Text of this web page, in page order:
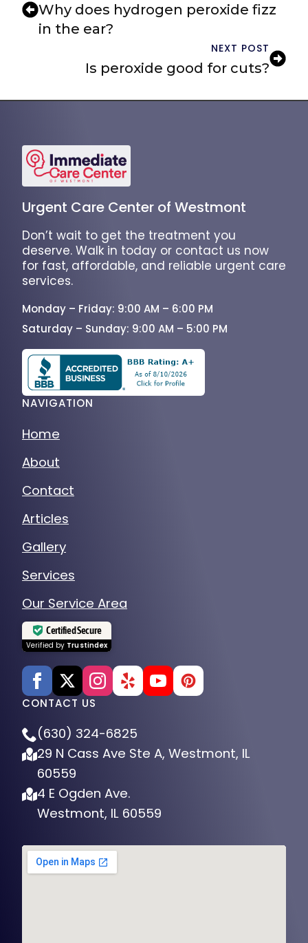
Why does hydrogen peroxide fizz
in the ear?
NEXT POST
Is peroxide good for cuts?
Urgent Care Center of Westmont
Don’t wait to get the treatment you
deserve. Walk in today or contact us now
for fast, affordable, and reliable urgent care
services.
Monday – Friday: 9:00 AM – 6:00 PM
Saturday – Sunday: 9:00 AM – 5:00 PM
NAVIGATION
Home
About
Contact
Articles
Gallery
Services
Our Service Area
Certified Secure
Verified by Trustindex
CONTACT US
(630) 324-6825
29 N Cass Ave Ste A, Westmont, IL
60559
4 E Ogden Ave.
Westmont, IL 60559